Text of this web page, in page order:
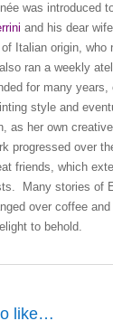
was introduced
and his dear
Italian origin, who
ran a weekly
for many years,
style and
as her own
progressed over
friends, which
Many stories of
over coffee
to behold.
like…